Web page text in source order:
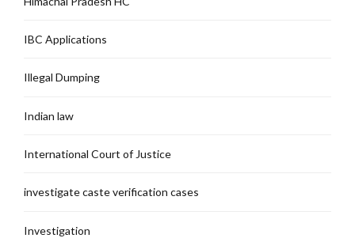
IBC Applications
Illegal Dumping
Indian law
International Court of Justice
investigate caste verification cases
Investigation